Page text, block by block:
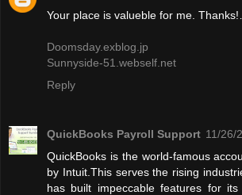
Your place is valueble for me.
Doomsday.exblog.jp
Sunnyside-51.webself.net
Reply
QuickBooks Payroll Support 11/26/
QuickBooks is the world-famous
by Intuit.This serves the rising
has built impeccable features for